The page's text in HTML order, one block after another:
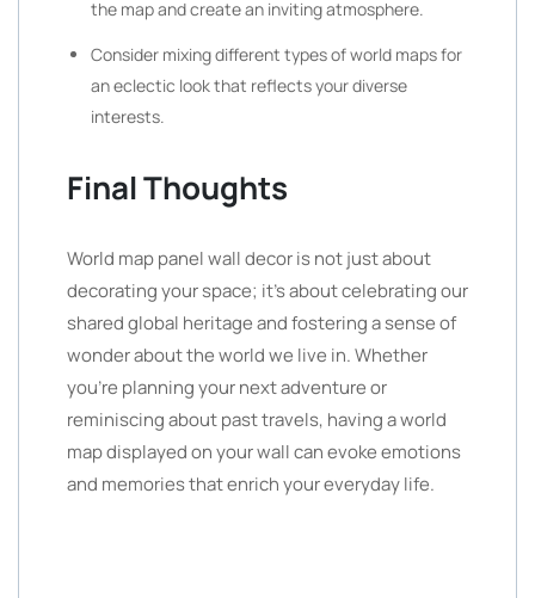
the map and create an inviting atmosphere.
Consider mixing different types of world maps for
an eclectic look that reflects your diverse
interests.
Final Thoughts
World map panel wall decor is not just about
decorating your space; it’s about celebrating our
shared global heritage and fostering a sense of
wonder about the world we live in. Whether
you’re planning your next adventure or
reminiscing about past travels, having a world
map displayed on your wall can evoke emotions
and memories that enrich your everyday life.